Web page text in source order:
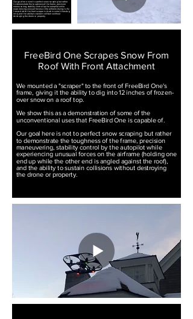
Our goal here is not to perfect snow scraping but rather
to demonstrate the toughness of the frame, precision
maneuvering, stability control by the autopilot while
experiencing unusual forces on the airframe (trying to fly
forward while the front scraper is stuck in snow it has dug
into), and the ability to sustain collisions without
destroying the drone or property.
FreeBird One Scrapes Snow From
Roof With Front Attachment
We mounted a "scraper" to the front of FreeBird One's
frame, giving it the ability to dig into 12 inches of frozen-
over snow on a roof top.
We show this as a demonstration of some of the
unconventional uses that FreeBird One is capable of.
Our goal here is not to perfect snow scraping but rather
to demonstrate the toughness of the frame, precision
maneuvering, stability control by the autopilot while
experiencing unusual forces on the airframe (holding one
end up while the other end is angled against the roof),
and the ability to sustain collisions without destroying
the drone or property.